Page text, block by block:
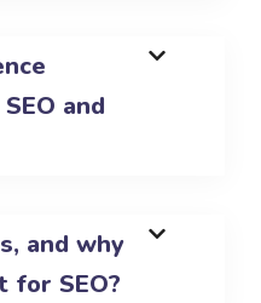
and
and why
for SEO?